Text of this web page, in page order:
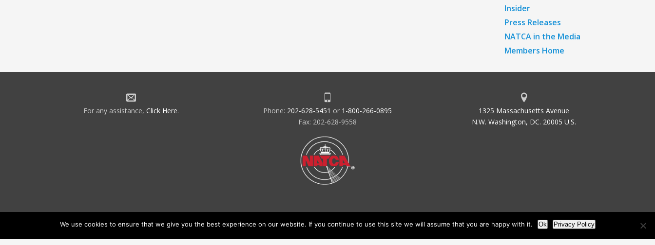
Insider
Press Releases
NATCA in the Media
Members Home
For any assistance, Click Here. Phone: 202-628-5451 or 1-800-266-0895
Fax: 202-628-9558
1325 Massachusetts Avenue
N.W. Washington, DC. 20005 U.S.
We use cookies to ensure that we give you the best experience on our website. If you continue to use this site we will assume that you are happy with it. Ok Privacy Policy